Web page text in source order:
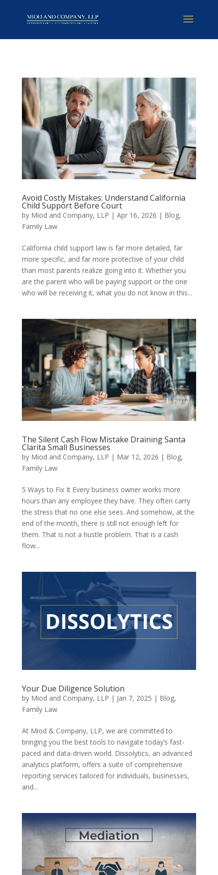
Avoid Costly Mistakes: Understand California
Child Support Before Court
by Miod and Company, LLP | Apr 16, 2026 | Blog,
Family Law
California child support law is far more detailed, far
more specific, and far more protective of your child
than most parents realize going into it. Whether you
are the parent who will be paying support or the one
who will be receiving it, what you do not know in this...
The Silent Cash Flow Mistake Draining Santa
Clarita Small Businesses
by Miod and Company, LLP | Mar 12, 2026 | Blog,
Family Law
5 Ways to Fix It Every business owner works more
hours than any employee they have. They often carry
the stress that no one else sees. And somehow, at the
end of the month, there is still not enough left for
them. That is not a hustle problem. That is a cash
flow...
Your Due Diligence Solution
by Miod and Company, LLP | Jan 7, 2025 | Blog,
Family Law
At Miod & Company, LLP, we are committed to
bringing you the best tools to navigate today’s fast-
paced and data-driven world. Dissolytics, an advanced
analytics platform, offers a suite of comprehensive
reporting services tailored for individuals, businesses,
and...